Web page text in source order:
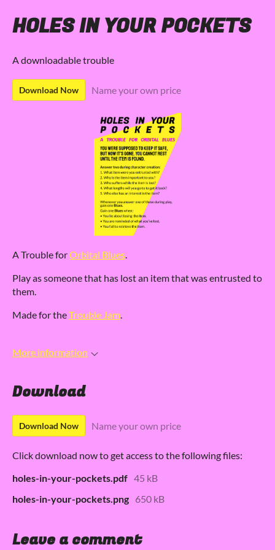
HOLES IN YOUR POCKETS
A downloadable trouble
Download Now Name your own price
A Trouble forOrbital Blues.
Play as someone that has lost an item that was entrusted to
them.
Made for theTrouble Jam.
More information
Download
Download Now Name your own price
Click download now to get access to the following files:
holes-in-your-pockets.pdf 45 kB
holes-in-your-pockets.png 650 kB
Leave a comment